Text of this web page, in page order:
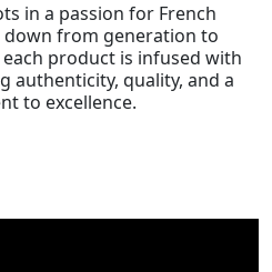
in a passion for French
down from generation to
product is infused with
authenticity, quality, and a
to excellence.